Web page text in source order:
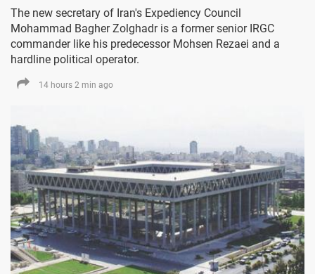
The new secretary of Iran's Expediency Council
Mohammad Bagher Zolghadr is a former senior IRGC
commander like his predecessor Mohsen Rezaei and a
hardline political operator.
14 hours 2 min ago